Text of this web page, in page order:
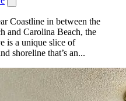
Coastline in between the
and Carolina Beach, the
is a unique slice of
shoreline that’s an...